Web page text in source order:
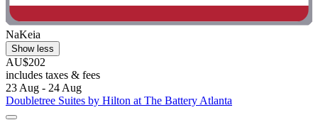
NaKeia
Show less
AU$202
includes taxes & fees
23 Aug - 24 Aug
Doubletree Suites by Hilton at The Battery Atlanta